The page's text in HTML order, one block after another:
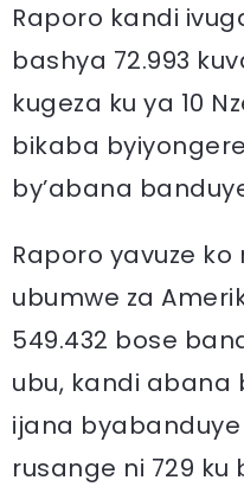
Raporo kandi
bashya 72.993
kugeza ku ya 10
bikaba
by’abana
Raporo yavuze ko
ubumwe za
549.432 bose
ubu, kandi abana
ijana
rusange ni 729 ku